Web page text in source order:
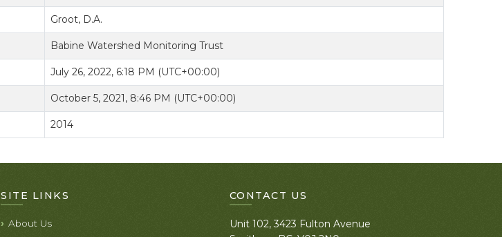
Groot, D.A.
Babine Watershed Monitoring Trust
July 26, 2022, 6:18 PM (UTC+00:00)
October 5, 2021, 8:46 PM (UTC+00:00)
2014
SITE LINKS
About Us
CONTACT US
Unit 102, 3423 Fulton Avenue